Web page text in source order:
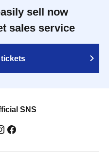
sell now
sales service
SNS